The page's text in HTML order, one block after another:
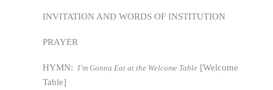
INVITATION AND WORDS OF INSTITUTION
PRAYER
HYMN: I’m Gonna Eat at the Welcome Table [Welcome
Table]